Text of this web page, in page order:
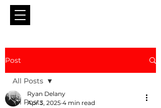
Post
All Posts
All Posts
Ryan Delany
Apr 3, 2025 4 min read